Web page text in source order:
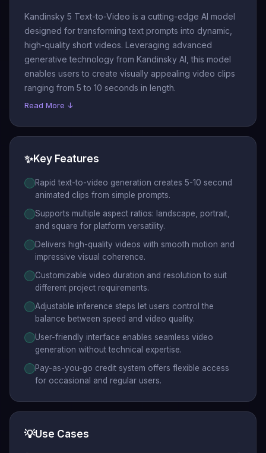
Kandinsky 5 Text-to-Video is a cutting-edge AI model
designed for transforming text prompts into dynamic,
high-quality short videos. Leveraging advanced
generative technology from Kandinsky AI, this model
enables users to create visually appealing video clips
ranging from 5 to 10 seconds in length.
Read More ↓
✨Key Features
Rapid text-to-video generation creates 5-10 second
animated clips from simple prompts.
Supports multiple aspect ratios: landscape, portrait,
and square for platform versatility.
Delivers high-quality videos with smooth motion and
impressive visual coherence.
Customizable video duration and resolution to suit
different project requirements.
Adjustable inference steps let users control the
balance between speed and video quality.
User-friendly interface enables seamless video
generation without technical expertise.
Pay-as-you-go credit system offers flexible access
for occasional and regular users.
💡Use Cases